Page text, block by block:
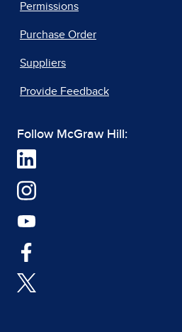
Permissions
Purchase Order
Suppliers
Provide Feedback
Follow McGraw Hill: